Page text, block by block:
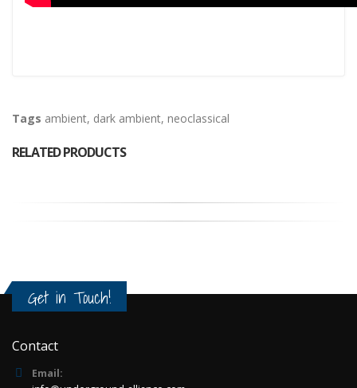
Tags ambient, dark ambient, neoclassical
RELATED PRODUCTS
Get in Touch!
Contact
Email: